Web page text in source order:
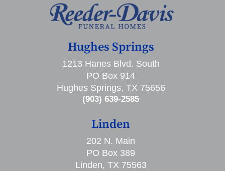
Hughes Springs
1213 Hanes Blvd. South
PO Box 914
Hughes Springs, TX 75656
(903) 639-2585
Linden
202 N. Main
PO Box 389
Linden, TX 75563